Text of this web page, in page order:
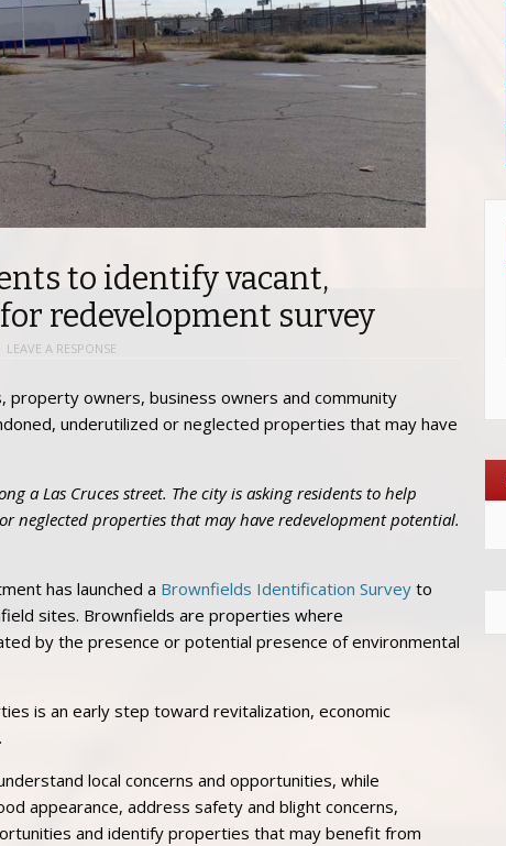
to identify vacant,
redevelopment survey
LEAVE A RESPONSE
property owners, business owners and community
underutilized or neglected properties that may have
a Las Cruces street. The city is asking residents to help
neglected properties that may have redevelopment potential.
has launched a Brownfields Identification Survey to
sites. Brownfields are properties where
by the presence or potential presence of environmental
is an early step toward revitalization, economic
local concerns and opportunities, while
appearance, address safety and blight concerns,
and identify properties that may benefit from